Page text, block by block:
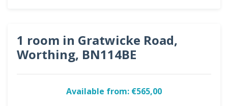
1 room in Gratwicke Road,
Worthing, BN114BE
Available from: €565,00